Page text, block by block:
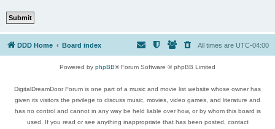
DDD Home Board index All times are UTC-04:00
Powered by phpBB® Forum Software © phpBB Limited
DigitalDreamDoor Forum is one part of a music and movie list website whose owner has
given its visitors the privilege to discuss music, movies, video games, and literature and
has no control and cannot in any way be held liable over how, or by whom this board is
used. If you read or see anything inappropriate that has been posted, contact